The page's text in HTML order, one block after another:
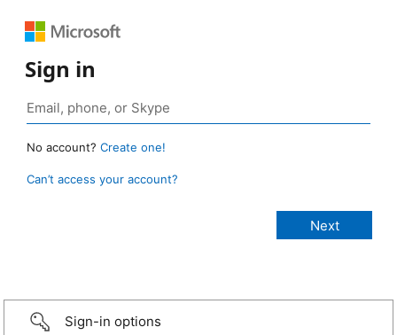
Sign in
No account? Create one!
Can’t access your account?
Sign-in options